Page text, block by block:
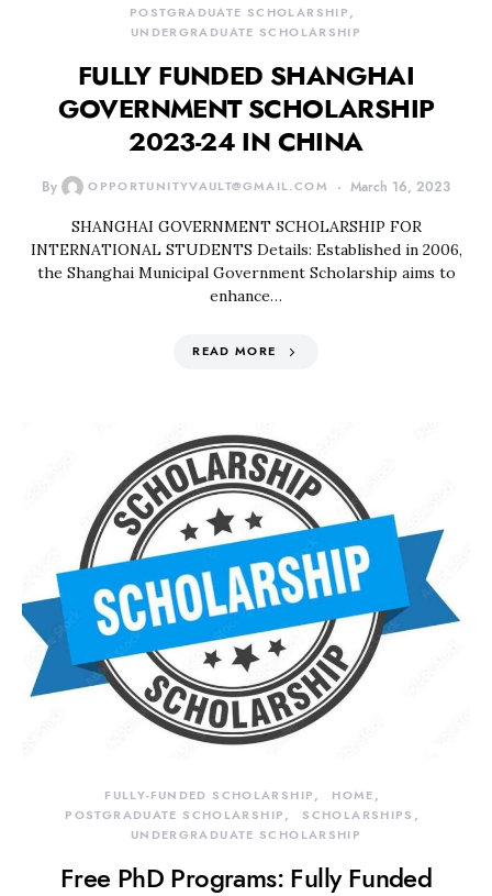
POSTGRADUATE SCHOLARSHIP
UNDERGRADUATE SCHOLARSHIP
FULLY FUNDED SHANGHAI
GOVERNMENT SCHOLARSHIP
2023-24 IN CHINA
By OPPORTUNITYVAULT@GMAIL.COM March 16, 2023
SHANGHAI GOVERNMENT SCHOLARSHIP FOR
INTERNATIONAL STUDENTS Details: Established in 2006,
the Shanghai Municipal Government Scholarship aims to
enhance…
READ MORE
FULLY-FUNDED SCHOLARSHIP
HOME
POSTGRADUATE SCHOLARSHIP
SCHOLARSHIPS
UNDERGRADUATE SCHOLARSHIP
Free PhD Programs: Fully Funded